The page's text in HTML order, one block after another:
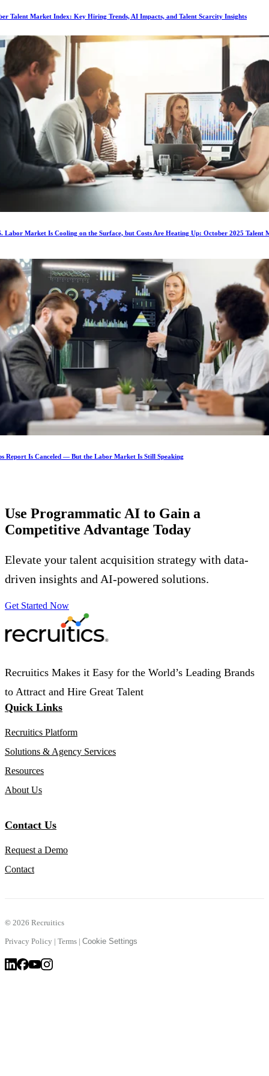
Talent Market Index: Key Hiring Trends, AI Impacts, and Talent Scarcity Insights
Labor Market Is Cooling on the Surface, but Costs Are Heating Up: October 2025 Talent
Report Is Canceled — But the Labor Market Is Still Speaking
Use Programmatic AI to Gain a
Competitive Advantage Today
Elevate your talent acquisition strategy with data-
driven insights and AI-powered solutions.
Get Started Now
Recruitics Makes it Easy for the World’s Leading Brands
to Attract and Hire Great Talent
Quick Links
Recruitics Platform
Solutions & Agency Services
Resources
About Us
Contact Us
Request a Demo
Contact
© 2026 Recruitics
Privacy Policy | Terms | Cookie Settings